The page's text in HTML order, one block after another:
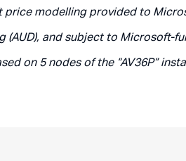
modelling provided to
(AUD), and subject to Microsoft-
on 5 nodes of the “AV36P”